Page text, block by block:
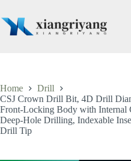
content
Home
Drill
CSJ Crown Drill Bit, 4D Drill
Front-Locking Body with Internal
Deep-Hole Drilling, Indexable
Drill Tip